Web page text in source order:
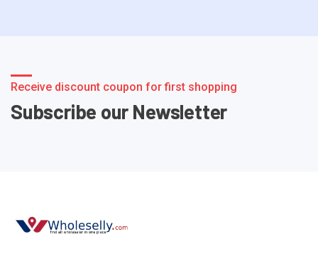
Receive discount coupon for first shopping
Subscribe our Newsletter